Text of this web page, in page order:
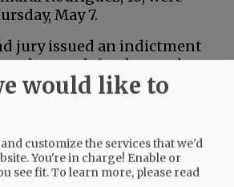
May 7.
jury issued an indictment
other co-defendants who are
is ongoing.
would like to
customize the services that we'd
You're in charge! Enable or
see fit.To learn more, please read